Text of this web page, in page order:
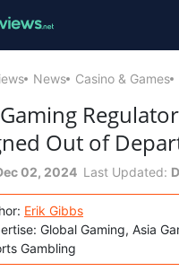
News Casino & Games
Out of
02, 2024 Last Updated:
Erik Gibbs
Global Gaming, Asia
Gambling